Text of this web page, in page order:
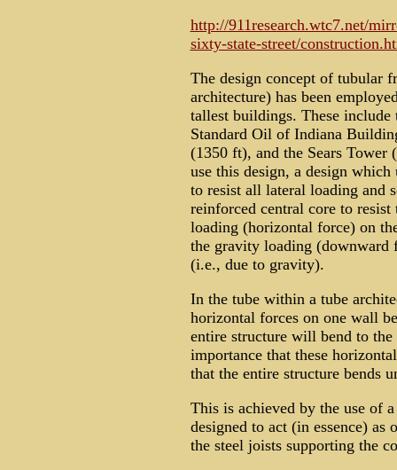
http://911research.wtc7.net/
sixty-state-street/
The design concept of tubular
architecture) has been
tallest buildings. These
Standard Oil of Indiana
(1350 ft), and the Sears Tower
use this design, a design
to resist all lateral loading and
reinforced central core to
loading (horizontal force) on
the gravity loading (downward
(i.e., due to gravity).
In the tube within a tube
horizontal forces on one wall
entire structure will bend to
importance that these
that the entire structure bends
This is achieved by the use of
designed to act (in essence) as
the steel joists supporting the